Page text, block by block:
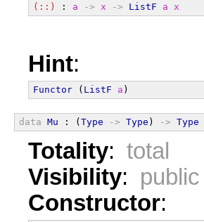
(::)
: a -> x -> ListF a x
Hint:
Functor ( ListF a )
data Mu : ( Type -> Type ) -> Type
Totality: total
Visibility:
Constructor: